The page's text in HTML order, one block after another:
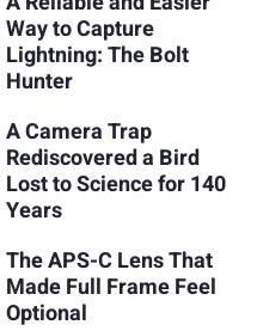
Way to Capture
Lightning: The Bolt
Hunter
A Camera Trap
Rediscovered a Bird
Lost to Science for 140
Years
The APS-C Lens That
Made Full Frame Feel
Optional